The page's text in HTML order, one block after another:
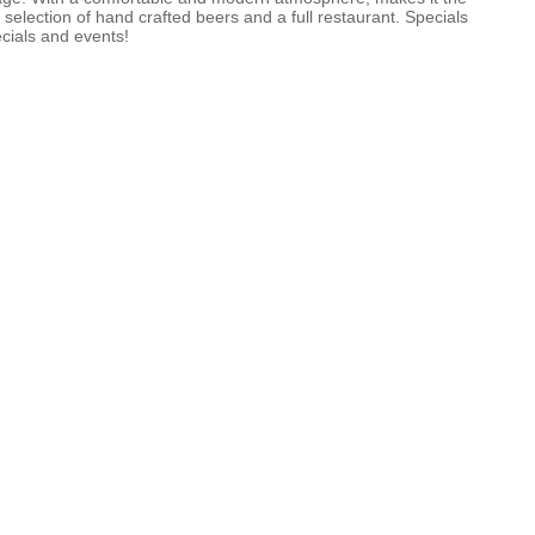
of hand crafted beers and a full restaurant. Specials
and events!